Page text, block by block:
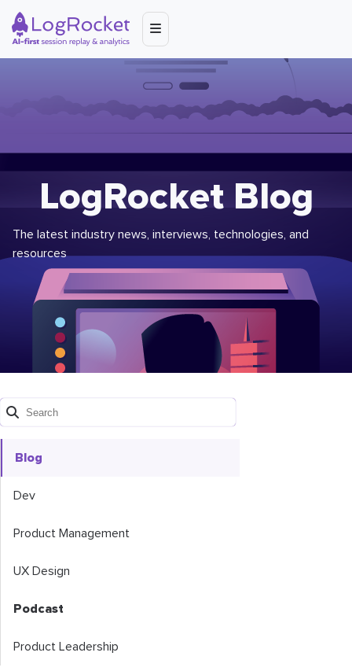
LogRocket Blog
The latest industry news, interviews, technologies, and
resources
Blog
Dev
Product Management
UX Design
Podcast
Product Leadership